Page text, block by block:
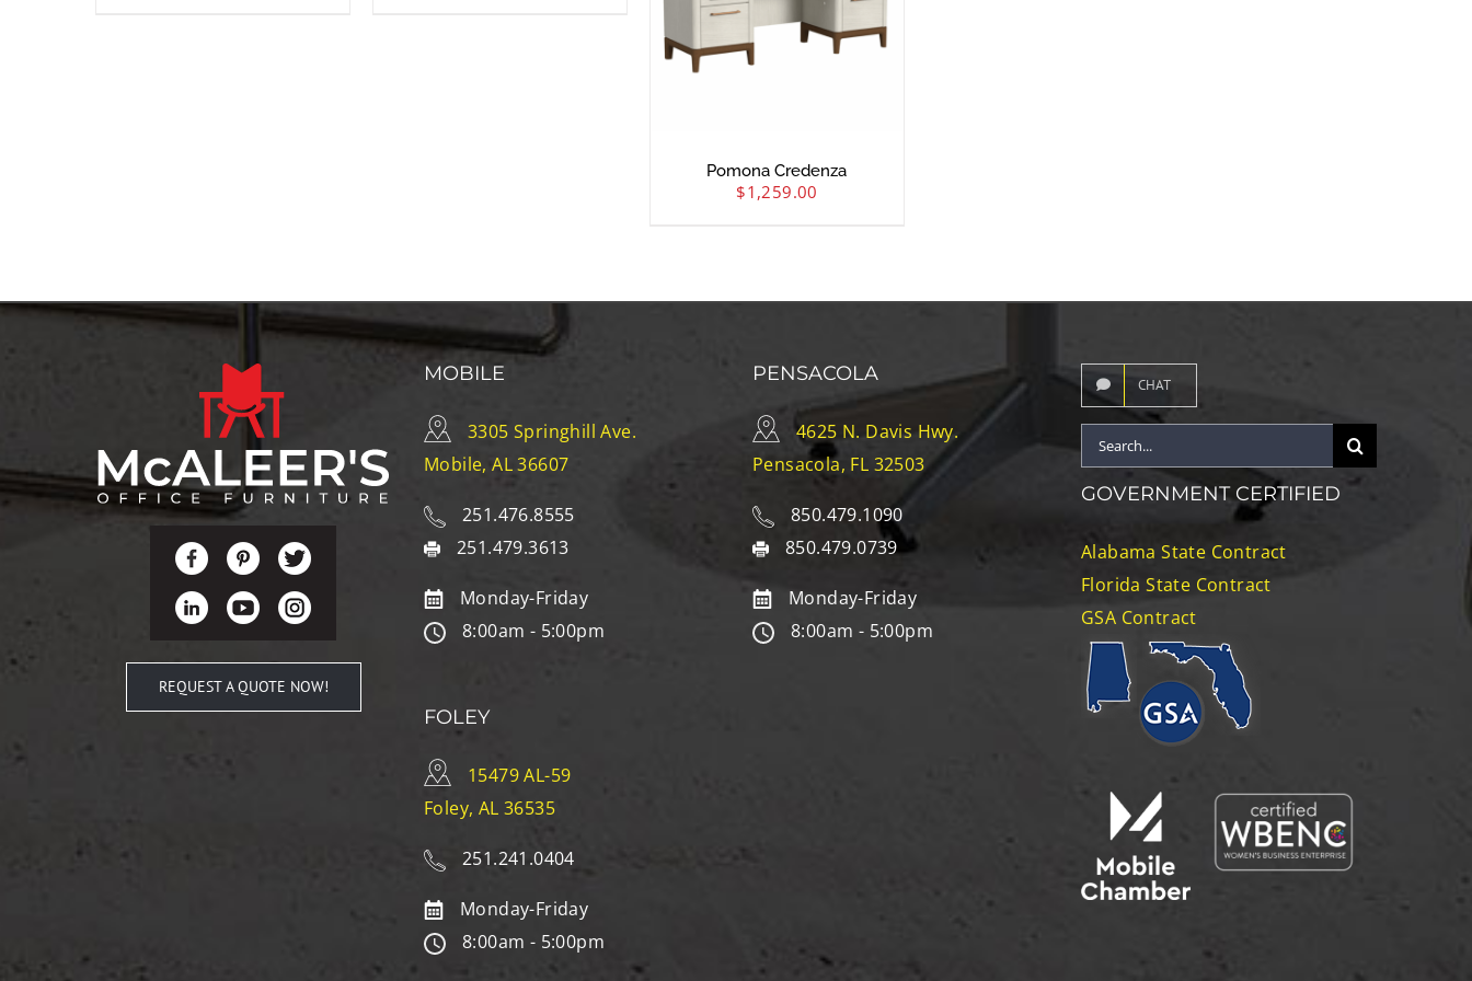
Pomona Credenza
$1,259.00
REQUEST A QUOTE NOW!
MOBILE
3305 Springhill Ave.
Mobile, AL 36607
251.476.8555
251.479.3613
Monday-Friday
8:00am - 5:00pm
FOLEY
15479 AL-59
Foley, AL 36535
251.241.0404
Monday-Friday
8:00am - 5:00pm
PENSACOLA
4625 N. Davis Hwy.
Pensacola, FL 32503
850.479.1090
850.479.0739
Monday-Friday
8:00am - 5:00pm
CHAT
Search
for:
GOVERNMENT CERTIFIED
Alabama State Contract
Florida State Contract
GSA Contract